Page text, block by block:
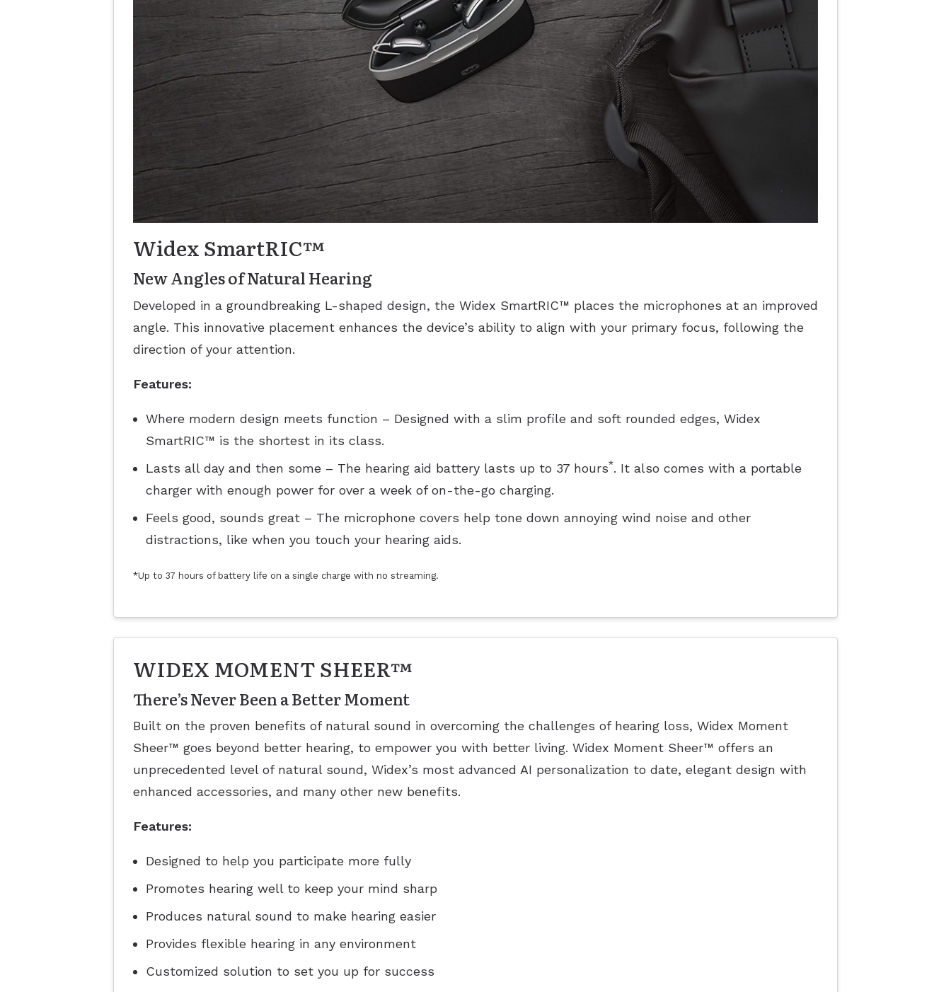
Widex SmartRIC™
New Angles of Natural Hearing
Developed in a groundbreaking L-shaped design, the Widex SmartRIC™ places the microphones at an improved
angle. This innovative placement enhances the device’s ability to align with your primary focus, following the
direction of your attention.
Features:
Where modern design meets function – Designed with a slim profile and soft rounded edges, Widex
SmartRIC™ is the shortest in its class.
Lasts all day and then some – The hearing aid battery lasts up to 37 hours*. It also comes with a portable
charger with enough power for over a week of on-the-go charging.
Feels good, sounds great – The microphone covers help tone down annoying wind noise and other
distractions, like when you touch your hearing aids.
*Up to 37 hours of battery life on a single charge with no streaming.
WIDEX MOMENT SHEER™
There’s Never Been a Better Moment
Built on the proven benefits of natural sound in overcoming the challenges of hearing loss, Widex Moment
Sheer™ goes beyond better hearing, to empower you with better living. Widex Moment Sheer™ offers an
unprecedented level of natural sound, Widex’s most advanced AI personalization to date, elegant design with
enhanced accessories, and many other new benefits.
Features:
Designed to help you participate more fully
Promotes hearing well to keep your mind sharp
Produces natural sound to make hearing easier
Provides flexible hearing in any environment
Customized solution to set you up for success